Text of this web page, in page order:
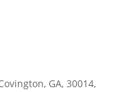
GA, 30014,